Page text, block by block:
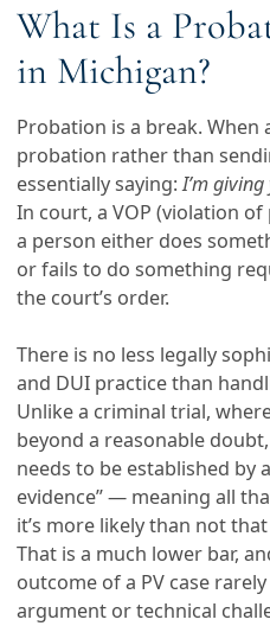
What Is a
in Michigan?
Probation is a break. When
probation rather than
essentially saying:I’m
In court, a VOP (violation
a person either does
or fails to do something
the court’s order.
There is no less legally
and DUI practice than
Unlike a criminal trial,
beyond a reasonable
needs to be established by
evidence” — meaning all
it’s more likely than not
That is a much lower bar,
outcome of a PV case
argument or technical